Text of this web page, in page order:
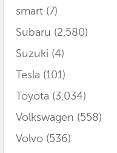
smart (7)
Subaru (2,580)
Suzuki (4)
Tesla (101)
Toyota (3,034)
Volkswagen (558)
Volvo (536)